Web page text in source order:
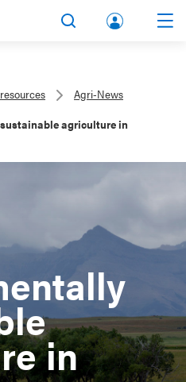
lbert
unt
Agri-News
agriculture in
in